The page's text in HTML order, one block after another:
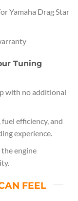
Yamaha Drag Star
Tuning
with no additional
efficiency, and
experience.
engine
FEEL